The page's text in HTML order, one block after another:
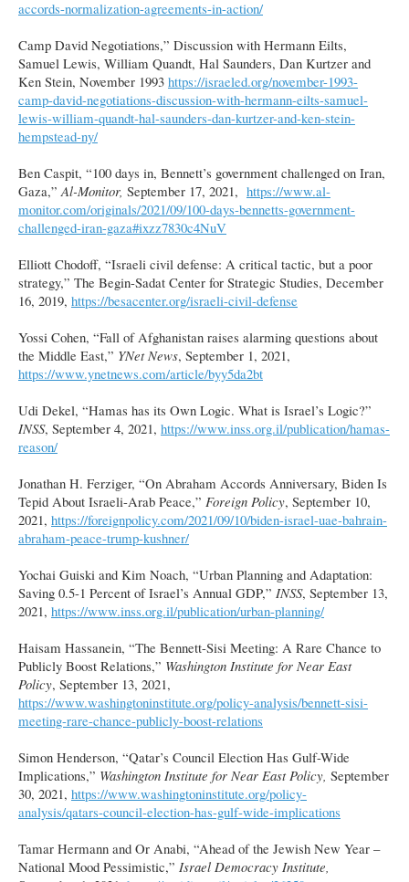
accords-normalization-agreements-in-action/
Camp David Negotiations,” Discussion with Hermann Eilts,
Samuel Lewis, William Quandt, Hal Saunders, Dan Kurtzer and
Ken Stein, November 1993 https://israeled.org/november-1993-
camp-david-negotiations-discussion-with-hermann-eilts-samuel-
lewis-william-quandt-hal-saunders-dan-kurtzer-and-ken-stein-
hempstead-ny/
Ben Caspit, “100 days in, Bennett’s government challenged on Iran,
Gaza,”Al-Monitor, September 17, 2021, https://www.al-
monitor.com/originals/2021/09/100-days-bennetts-government-
challenged-iran-gaza#ixzz7830c4NuV
Elliott Chodoff, “Israeli civil defense: A critical tactic, but a poor
strategy,” The Begin-Sadat Center for Strategic Studies, December
16, 2019, https://besacenter.org/israeli-civil-defense
Yossi Cohen, “Fall of Afghanistan raises alarming questions about
the Middle East,” YNet News, September 1, 2021,
https://www.ynetnews.com/article/byy5da2bt
Udi Dekel, “Hamas has its Own Logic. What is Israel’s Logic?”
INSS, September 4, 2021, https://www.inss.org.il/publication/hamas-
reason/
Jonathan H. Ferziger, “On Abraham Accords Anniversary, Biden Is
Tepid About Israeli-Arab Peace,” Foreign Policy, September 10,
2021, https://foreignpolicy.com/2021/09/10/biden-israel-uae-bahrain-
abraham-peace-trump-kushner/
Yochai Guiski and Kim Noach, “Urban Planning and Adaptation:
Saving 0.5-1 Percent of Israel’s Annual GDP,” INSS, September 13,
2021, https://www.inss.org.il/publication/urban-planning/
Haisam Hassanein, “The Bennett-Sisi Meeting: A Rare Chance to
Publicly Boost Relations,” Washington Institute for Near East
Policy, September 13, 2021,
https://www.washingtoninstitute.org/policy-analysis/bennett-sisi-
meeting-rare-chance-publicly-boost-relations
Simon Henderson, “Qatar’s Council Election Has Gulf-Wide
Implications,” Washington Institute for Near East Policy, September
30, 2021, https://www.washingtoninstitute.org/policy-
analysis/qatars-council-election-has-gulf-wide-implications
Tamar Hermann and Or Anabi, “Ahead of the Jewish New Year –
National Mood Pessimistic,” Israel Democracy Institute,